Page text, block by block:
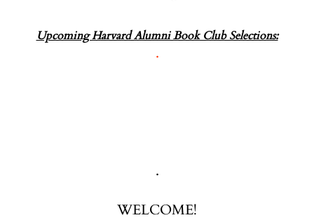
Upcoming Harvard Alumni Book Club Selections:
.
.
WELCOME!